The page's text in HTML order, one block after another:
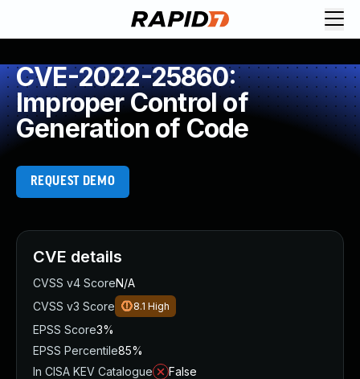
CVE-2022-25860:
Improper Control of
Generation of Code
REQUEST DEMO
CVE details
CVSS v4 ScoreN/A
CVSS v3 Score
8.1 High
EPSS Score3%
EPSS Percentile85%
In CISA KEV Catalogue
False